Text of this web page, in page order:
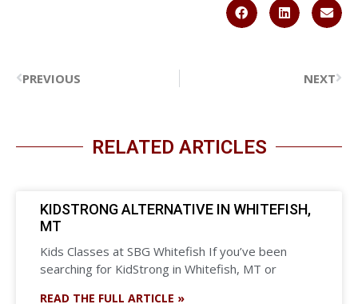
PREVIOUS NEXT
RELATED ARTICLES
KIDSTRONG ALTERNATIVE IN WHITEFISH,
MT
Kids Classes at SBG Whitefish If you’ve been
searching for KidStrong in Whitefish, MT or
READ THE FULL ARTICLE »